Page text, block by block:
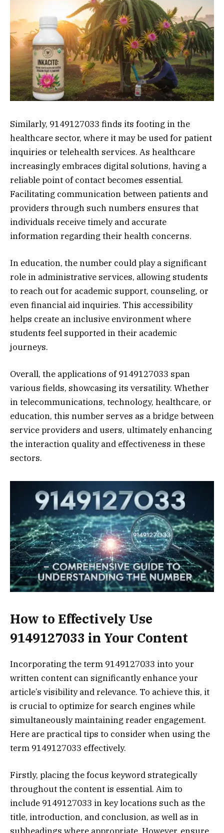
Similarly, 9149127033 finds its footing in the
healthcare sector, where it may be used for patient
inquiries or telehealth services. As healthcare
increasingly embraces digital solutions, having a
reliable point of contact becomes essential.
Facilitating communication between patients and
providers through such numbers ensures that
individuals receive timely and accurate
information regarding their health concerns.
In education, the number could play a significant
role in administrative services, allowing students
to reach out for academic support, counseling, or
even financial aid inquiries. This accessibility
helps create an inclusive environment where
students feel supported in their academic
journeys.
Overall, the applications of 9149127033 span
various fields, showcasing its versatility. Whether
in telecommunications, technology, healthcare, or
education, this number serves as a bridge between
service providers and users, ultimately enhancing
the interaction quality and effectiveness in these
sectors.
How to Effectively Use
9149127033 in Your Content
Incorporating the term 9149127033 into your
written content can significantly enhance your
article’s visibility and relevance. To achieve this, it
is crucial to optimize for search engines while
simultaneously maintaining reader engagement.
Here are practical tips to consider when using the
term 9149127033 effectively.
Firstly, placing the focus keyword strategically
throughout the content is essential. Aim to
include 9149127033 in key locations such as the
title, introduction, and conclusion, as well as in